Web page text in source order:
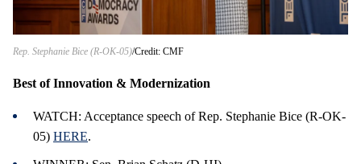
Rep. Stephanie Bice (R-OK-05) Credit: CMF
Best of Innovation & Modernization
WATCH: Acceptance speech of Rep. Stephanie Bice (R-OK-
05) HERE.